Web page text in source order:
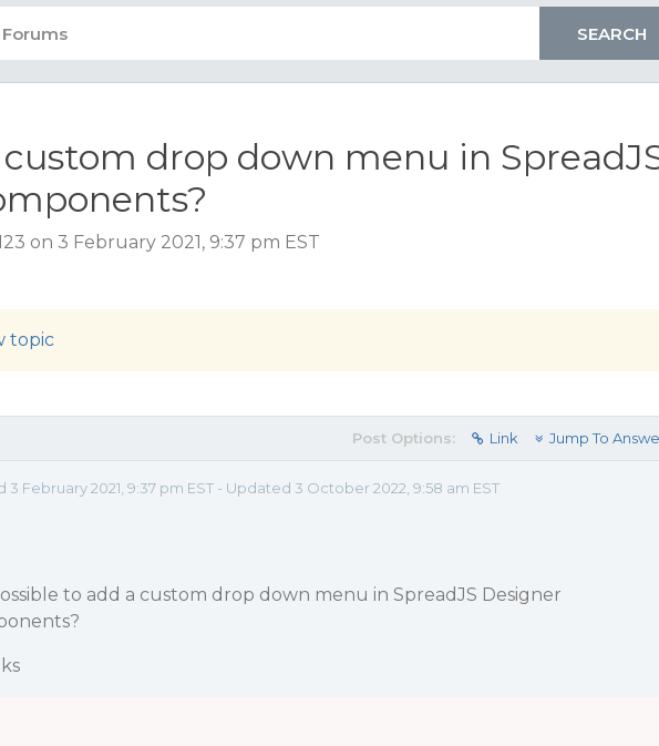
drop down menu in
on 3 February 2021, 9:37 pm EST
topic
Post Options: Link Jump To
3 February 2021, 9:37 pm EST - Updated 3 October 2022, 9:58 am EST
to add a custom drop down menu in SpreadJS Designer